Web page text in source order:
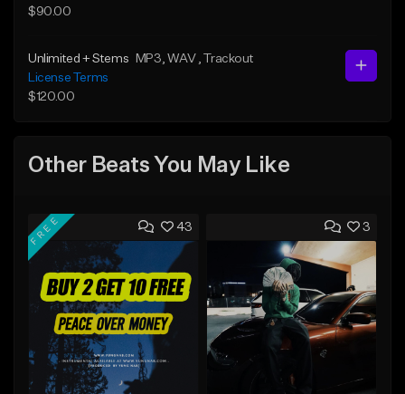
$90.00
Unlimited + Stems MP3 , WAV , Trackout
License Terms
$120.00
Other Beats You May Like
43
FREE 3